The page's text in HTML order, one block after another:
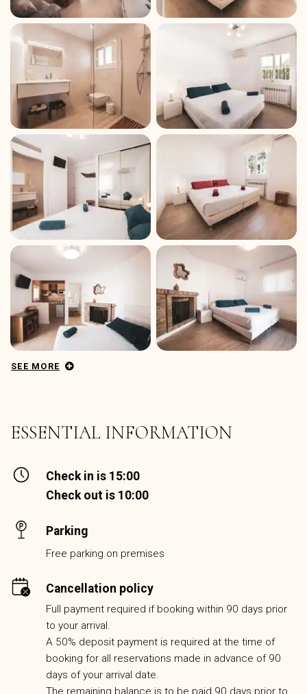
SEE MORE
ESSENTIAL INFORMATION
Check in is 15:00
Check out is 10:00
Parking
Free parking on premises
Cancellation policy
Full payment required if booking within 90 days prior
to your arrival.
A 50% deposit payment is required at the time of
booking for all reservations made in advance of 90
days of your arrival date.
The remaining balance is to be paid 90 days prior to